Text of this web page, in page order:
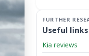
Useful links
Kia reviews